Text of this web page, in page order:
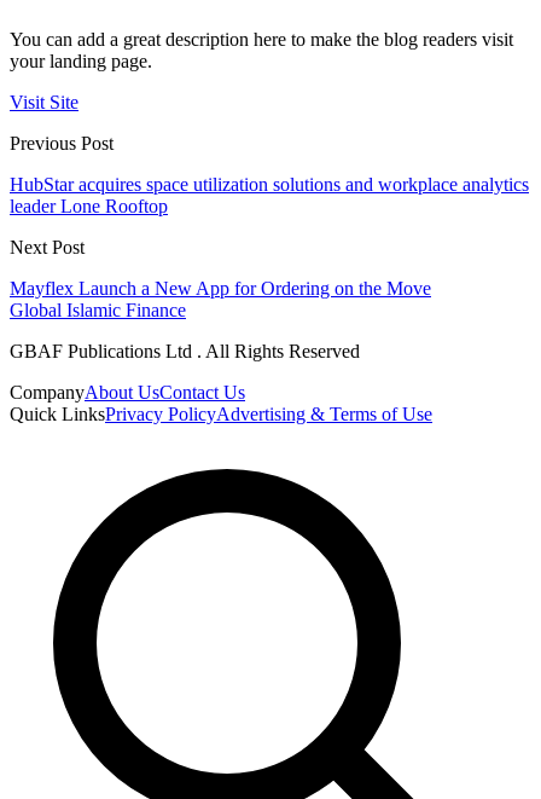
You can add a great description here to make the blog readers visit
your landing page.
Visit Site
Previous Post
HubStar acquires space utilization solutions and workplace analytics
leader Lone Rooftop
Next Post
Mayflex Launch a New App for Ordering on the Move
Global Islamic Finance
GBAF Publications Ltd . All Rights Reserved
CompanyAbout UsContact Us
Quick LinksPrivacy PolicyAdvertising & Terms of Use